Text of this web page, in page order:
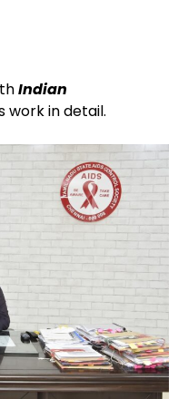
Indian
work in detail.